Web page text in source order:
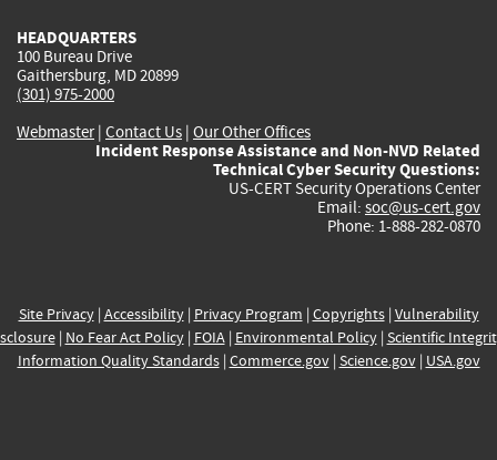
HEADQUARTERS
100 Bureau Drive
Gaithersburg, MD 20899
(301) 975-2000
Webmaster| Contact Us | Our Other Offices
Incident Response Assistance and Non-NVD Related
Technical Cyber Security Questions:
US-CERT Security Operations Center
Email: soc@us-cert.gov
Phone: 1-888-282-0870
Site Privacy| Accessibility| Privacy Program | Copyrights| Vulnerability
| No Fear Act Policy| FOIA| Environmental Policy| Scientific
Information Quality Standards| Commerce.gov| Science.gov| USA.gov